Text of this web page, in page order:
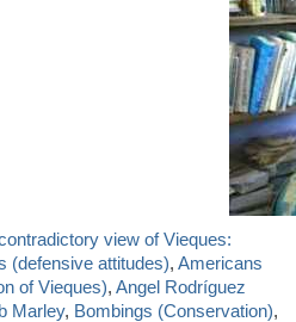
view of Vieques:
(defensive attitudes), Americans
of Vieques), Angel Rodríguez
Marley, Bombings (Conservation),